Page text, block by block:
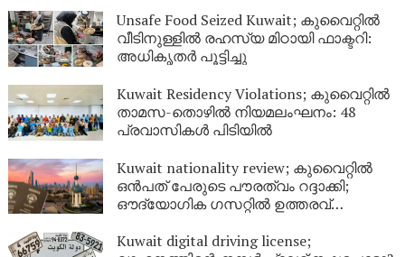
Unsafe Food Seized Kuwait; കുവൈറ്റിൽ
വീടിനുള്ളിൽ രഹസ്യ മിഠായി ഫാക്ടറി:
അധികൃതർ പൂട്ടിച്ചു
Kuwait Residency Violations; കുവൈറ്റിൽ
താമസ-തൊഴിൽ നിയമലംഘനം: 48
പ്രവാസികൾ പിടിയിൽ
Kuwait nationality review; കുവൈറ്റിൽ
ഒൻപത് പേരുടെ പൗരത്വം റദ്ദാക്കി;
ഔദ്യോഗിക ഗസറ്റിൽ ഉത്തരവ്
Kuwait digital driving license;